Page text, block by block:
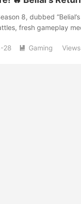
8, dubbed
fresh gameplay
Belial himself—the
28  Gaming